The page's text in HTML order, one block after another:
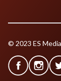
© 2023 ES